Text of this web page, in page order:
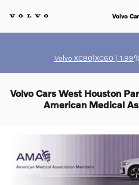
Volvo
Volvo XC90|XC60 |
Volvo Cars West Houston
American Medical